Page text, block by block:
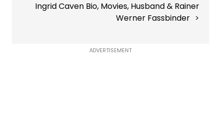
Ingrid Caven Bio, Movies, Husband & Rainer
Werner Fassbinder
ADVERTISEMENT